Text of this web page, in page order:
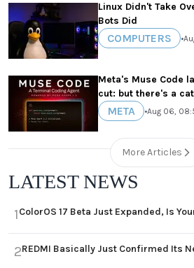
Linux Didn't Take
Bots Did
COMPUTERS •
Meta's Muse Code
cut: but there's a
META •Aug 06,
More Articles
LATEST NEWS
1ColorOS 17 Beta Just Expanded, Is
2REDMI Basically Just Confirmed Its